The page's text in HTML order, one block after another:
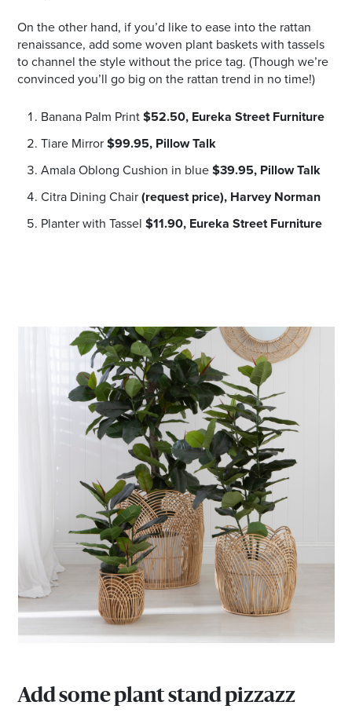
On the other hand, if you’d like to ease into the rattan
renaissance, add some woven plant baskets with tassels
to channel the style without the price tag. (Though we’re
convinced you’ll go big on the rattan trend in no time!)
Banana Palm Print$52.50, Eureka Street Furniture
Tiare Mirror$99.95, Pillow Talk
Amala Oblong Cushion in blue$39.95, Pillow Talk
Citra Dining Chair(request price), Harvey Norman
Planter with Tassel$11.90, Eureka Street Furniture
Add some plant stand pizzazz